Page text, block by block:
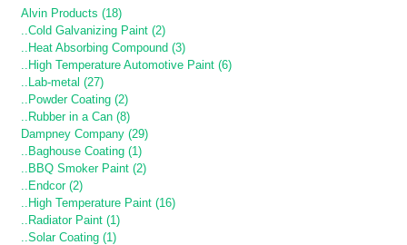
Alvin Products (18)
..Cold Galvanizing Paint (2)
..Heat Absorbing Compound (3)
..High Temperature Automotive Paint (6)
..Lab-metal (27)
..Powder Coating (2)
..Rubber in a Can (8)
Dampney Company (29)
..Baghouse Coating (1)
..BBQ Smoker Paint (2)
..Endcor (2)
..High Temperature Paint (16)
..Radiator Paint (1)
..Solar Coating (1)